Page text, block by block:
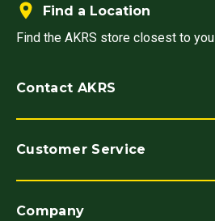
Contact AKRS
Find a Location
Find the AKRS store closest to you
Customer Service
Company